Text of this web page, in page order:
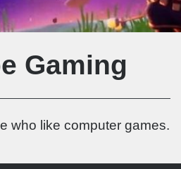
Gaming
who like computer games.